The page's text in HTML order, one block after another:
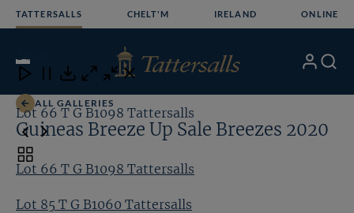
TATTERSALLS CHELT'M IRELAND ONLINE
Open
Menu
My Search
ALL GALLERIES
Guineas Breeze Up Sale Breezes 2020
Lot 66 T G B1098 Tattersalls
Lot 85 T G B1060 Tattersalls
Close
Download
Close Close
Lot 66 T G B1098 Tattersalls
Toggle
carousel